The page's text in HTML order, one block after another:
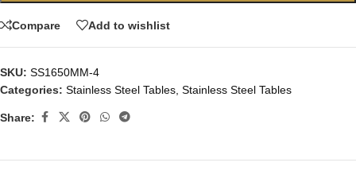
Compare Add to wishlist
SKU: SS1650MM-4
Categories: Stainless Steel Tables, Stainless Steel Tables
Share: